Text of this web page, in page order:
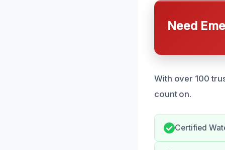
Need
With over 100
count on.
Certified